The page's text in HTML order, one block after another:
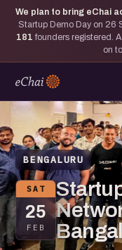
We plan to bring eChai
Startup Demo Day on 26
181 founders registered.
on
BENGALURU
SAT
25
FEB